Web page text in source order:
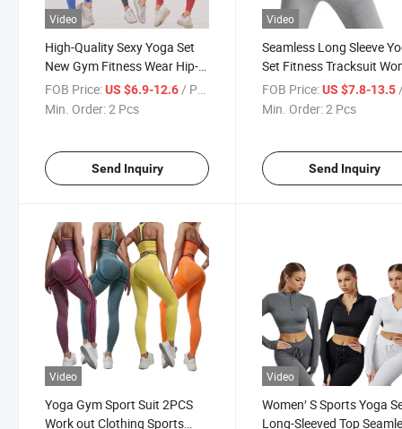
Video
High-Quality Sexy Yoga Set
New Gym Fitness Wear Hip-
Lifting Elastic Tights Pants
Women′ S Beauty Back Long-
FOB Price:US $6.9-12.6 / Pcs
Min. Order:2 Pcs
Send Inquiry
Video
Seamless Long Sleeve
Set Fitness Tracksuit
Training Clothing Zipper
High Waist Sports
FOB Price: US $7.8-13.5
Min. Order:2 Pcs
Send Inquiry
Video
Yoga Gym Sport Suit 2PCS
Work out Clothing Sports
Video
Women′ S Sports Yoga
Long-Sleeved Top